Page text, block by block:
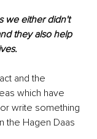
we either didn't
they also help
and the
which have
write something
the Hagen Daas